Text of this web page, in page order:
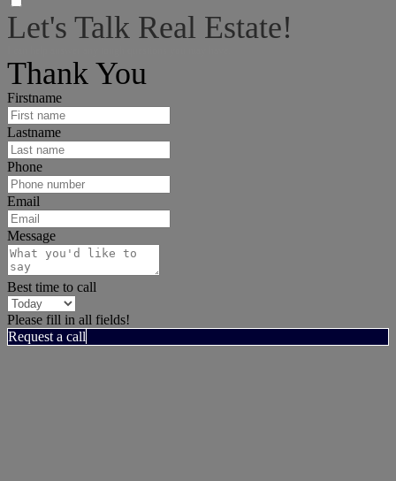
Let's Talk Real Estate!
Thank You
Firstname
Lastname
Phone
Email
Message
Best time to call
Please fill in all fields!
Request a call